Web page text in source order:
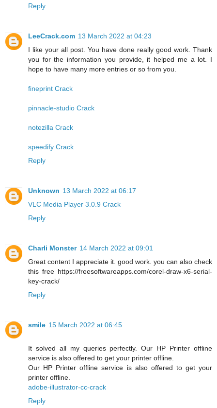
Reply
LeeCrack.com 13 March 2022 at 04:23
I like your all post. You have done really good work. Thank
you for the information you provide, it helped me a lot. I
hope to have many more entries or so from you.
fineprint Crack
pinnacle-studio Crack
notezilla Crack
speedify Crack
Reply
Unknown 13 March 2022 at 06:17
VLC Media Player 3.0.9 Crack
Reply
Charli Monster 14 March 2022 at 09:01
Great content I appreciate it. good work. you can also check
this free https://freesoftwareapps.com/corel-draw-x6-serial-
key-crack/
Reply
smile 15 March 2022 at 06:45
It solved all my queries perfectly. Our HP Printer offline
service is also offered to get your printer offline.
Our HP Printer offline service is also offered to get your
printer offline.
adobe-illustrator-cc-crack
Reply